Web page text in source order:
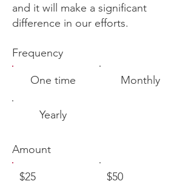
and it will make a significant
difference in our efforts.
Frequency
One time Monthly
Yearly
Amount
$25 $50